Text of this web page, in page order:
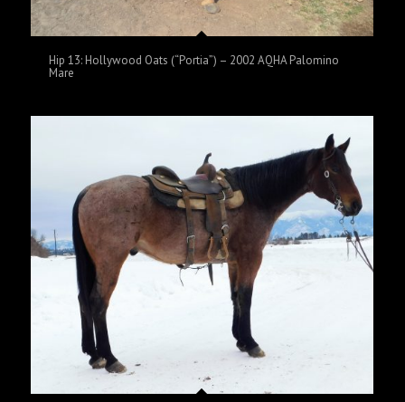
Hip 13: Hollywood Oats (“Portia”) – 2002 AQHA Palomino
Mare